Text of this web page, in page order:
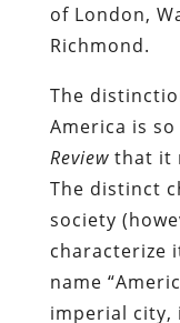
of London,
Richmond.
The
America is
Reviewthat it
The distinct
society
characterize
name
imperial city,